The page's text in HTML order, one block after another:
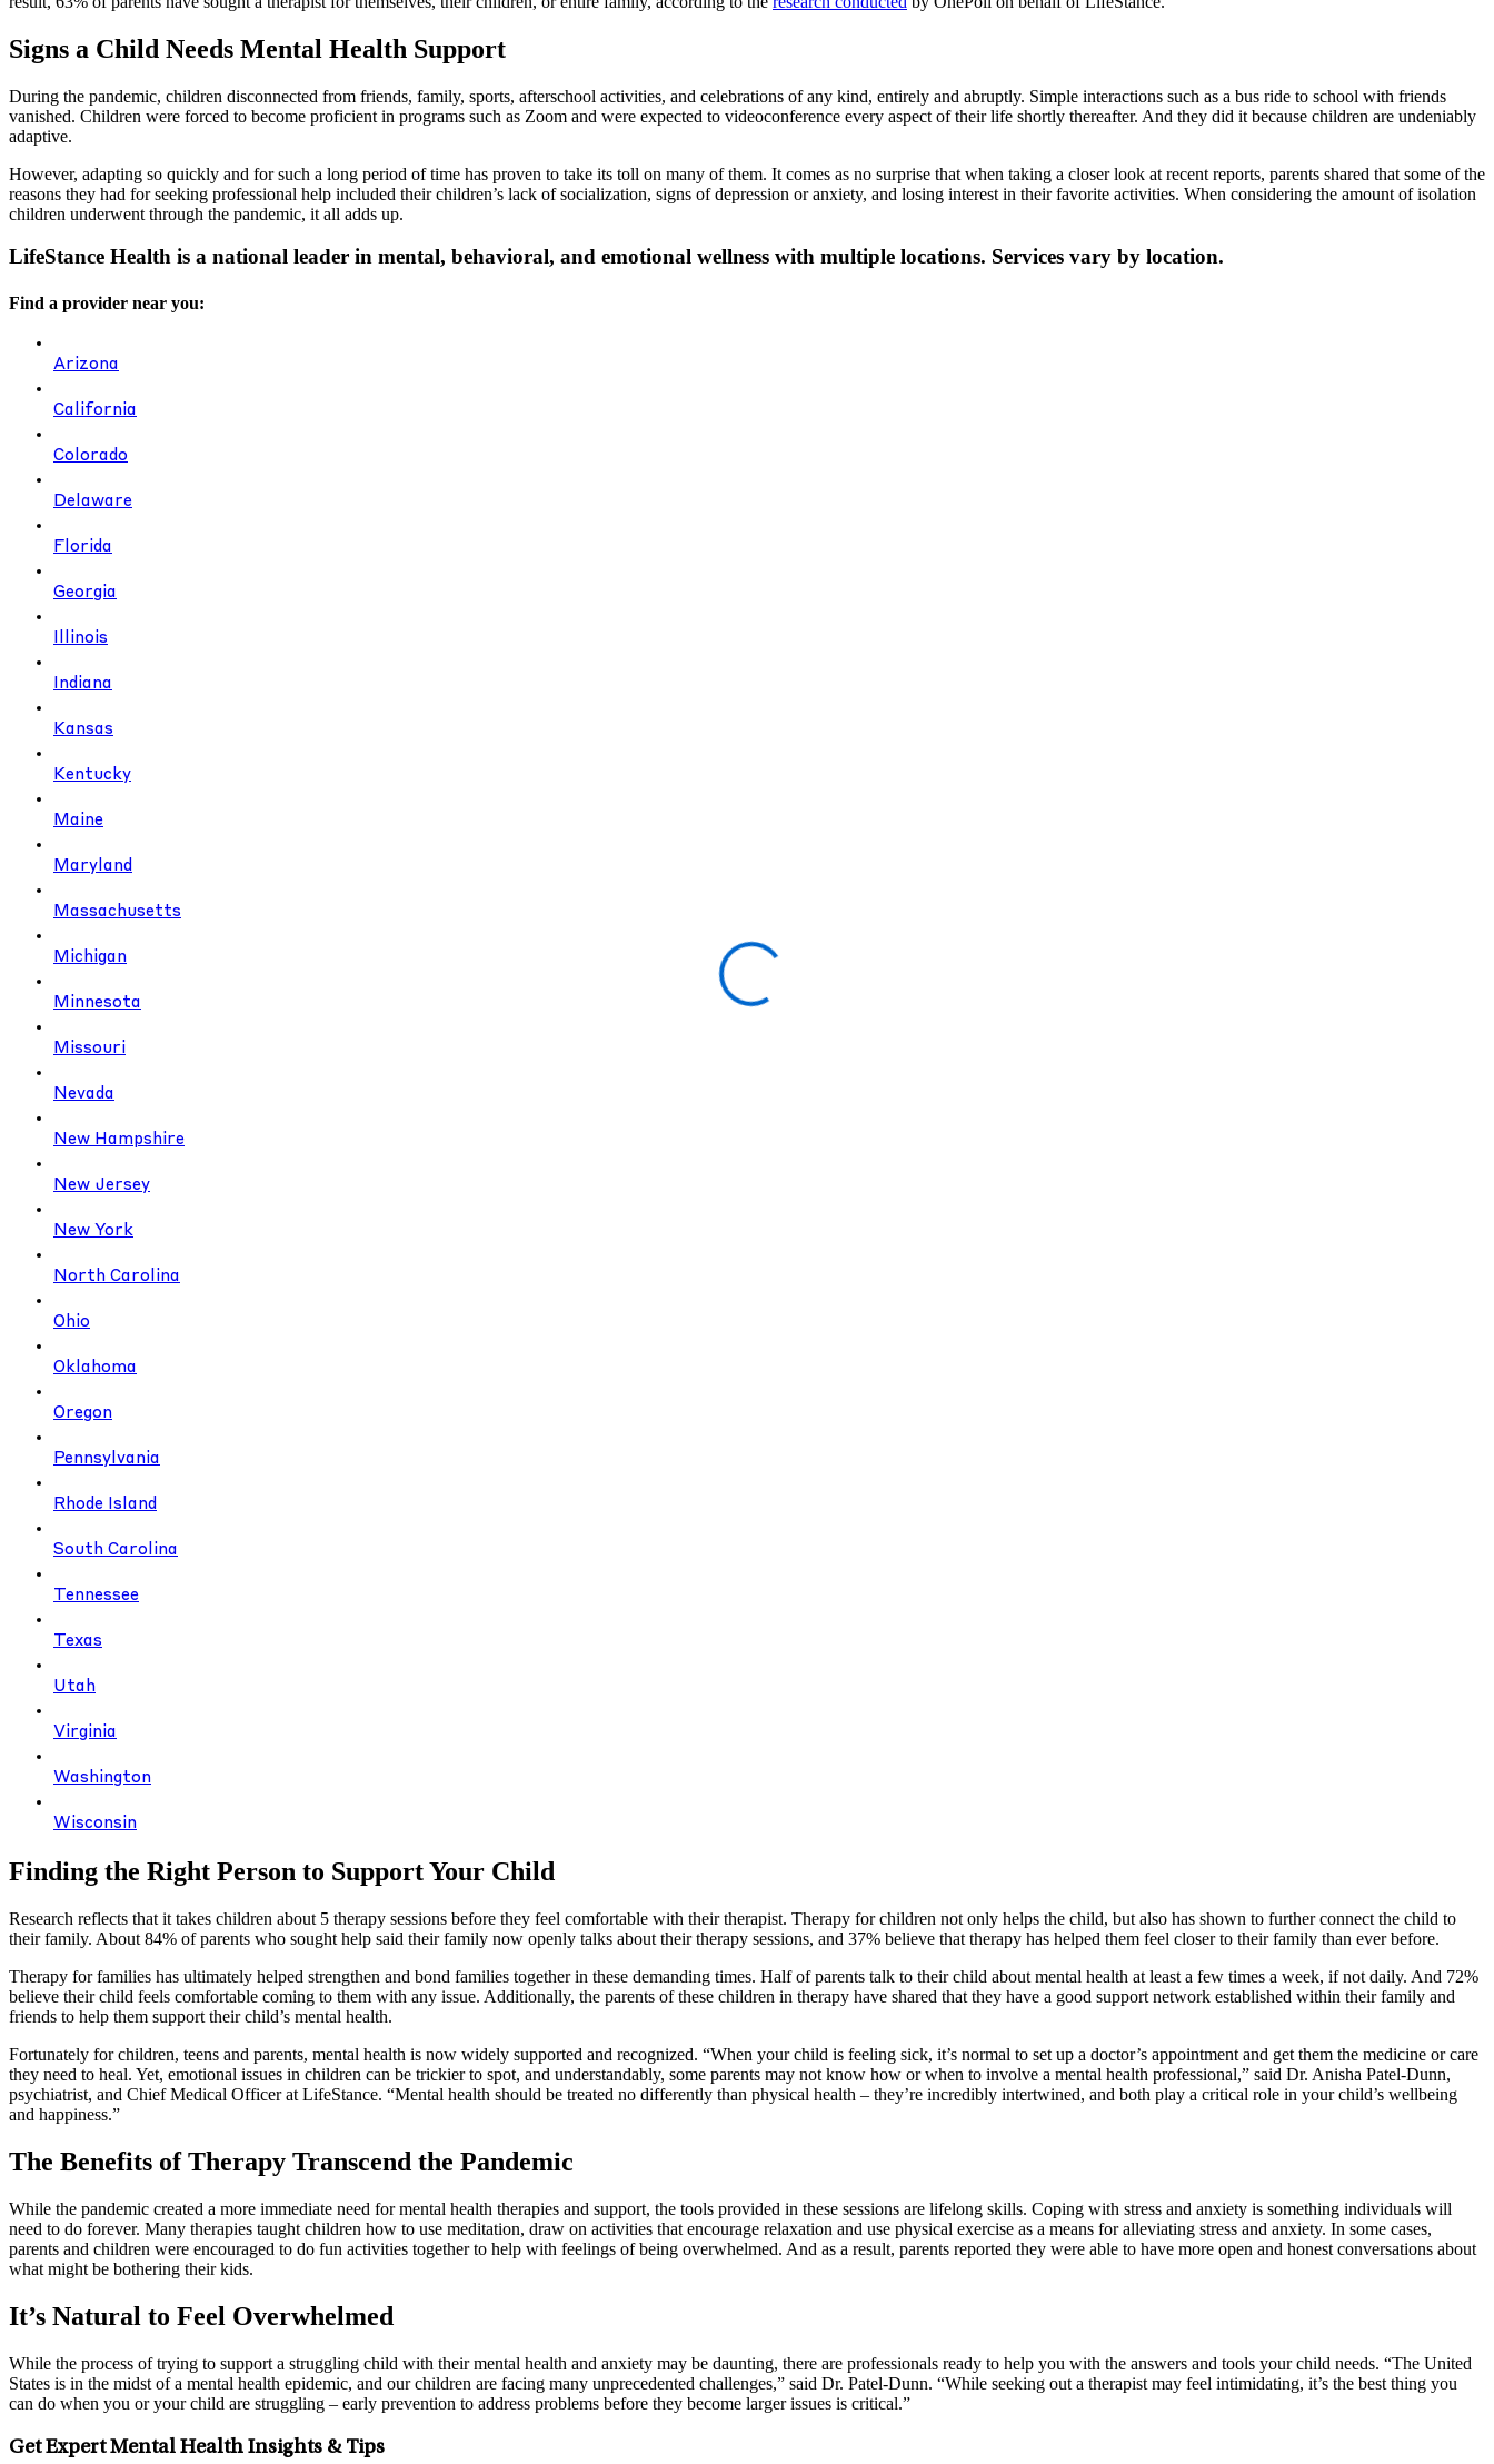
Signs a Child Needs Mental Health Support
During the pandemic, children disconnected from friends, family, sports, afterschool activities, and celebrations of any kind, entirely and abruptly. Simple interactions such as a bus ride to school with friends
vanished. Children were forced to become proficient in programs such as Zoom and were expected to videoconference every aspect of their life shortly thereafter. And they did it because children are undeniably
adaptive.
However, adapting so quickly and for such a long period of time has proven to take its toll on many of them. It comes as no surprise that when taking a closer look at recent reports, parents shared that some of the
reasons they had for seeking professional help included their children’s lack of socialization, signs of depression or anxiety, and losing interest in their favorite activities. When considering the amount of isolation
children underwent through the pandemic, it all adds up.
LifeStance Health is a national leader in mental, behavioral, and emotional wellness with multiple locations. Services vary by location.
Find a provider near you:
Arizona
California
Colorado
Delaware
Florida
Georgia
Illinois
Indiana
Kansas
Kentucky
Maine
Maryland
Massachusetts
Michigan
Minnesota
Missouri
Nevada
New Hampshire
New Jersey
New York
North Carolina
Ohio
Oklahoma
Oregon
Pennsylvania
Rhode Island
South Carolina
Tennessee
Texas
Utah
Virginia
Washington
Wisconsin
Finding the Right Person to Support Your Child
Research reflects that it takes children about 5 therapy sessions before they feel comfortable with their therapist. Therapy for children not only helps the child, but also has shown to further connect the child to
their family. About 84% of parents who sought help said their family now openly talks about their therapy sessions, and 37% believe that therapy has helped them feel closer to their family than ever before.
Therapy for families has ultimately helped strengthen and bond families together in these demanding times. Half of parents talk to their child about mental health at least a few times a week, if not daily. And 72%
believe their child feels comfortable coming to them with any issue. Additionally, the parents of these children in therapy have shared that they have a good support network established within their family and
friends to help them support their child’s mental health.
Fortunately for children, teens and parents, mental health is now widely supported and recognized. “When your child is feeling sick, it’s normal to set up a doctor’s appointment and get them the medicine or care
they need to heal. Yet, emotional issues in children can be trickier to spot, and understandably, some parents may not know how or when to involve a mental health professional,” said Dr. Anisha Patel-Dunn,
psychiatrist, and Chief Medical Officer at LifeStance. “Mental health should be treated no differently than physical health – they’re incredibly intertwined, and both play a critical role in your child’s wellbeing
and happiness.”
The Benefits of Therapy Transcend the Pandemic
While the pandemic created a more immediate need for mental health therapies and support, the tools provided in these sessions are lifelong skills. Coping with stress and anxiety is something individuals will
need to do forever. Many therapies taught children how to use meditation, draw on activities that encourage relaxation and use physical exercise as a means for alleviating stress and anxiety. In some cases,
parents and children were encouraged to do fun activities together to help with feelings of being overwhelmed. And as a result, parents reported they were able to have more open and honest conversations about
what might be bothering their kids.
It’s Natural to Feel Overwhelmed
While the process of trying to support a struggling child with their mental health and anxiety may be daunting, there are professionals ready to help you with the answers and tools your child needs. “The United
States is in the midst of a mental health epidemic, and our children are facing many unprecedented challenges,” said Dr. Patel-Dunn. “While seeking out a therapist may feel intimidating, it’s the best thing you
can do when you or your child are struggling – early prevention to address problems before they become larger issues is critical.”
Get Expert Mental Health Insights & Tips